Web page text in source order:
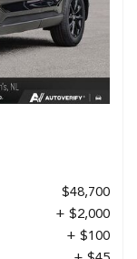
$48,700
+ $2,000
+ $100